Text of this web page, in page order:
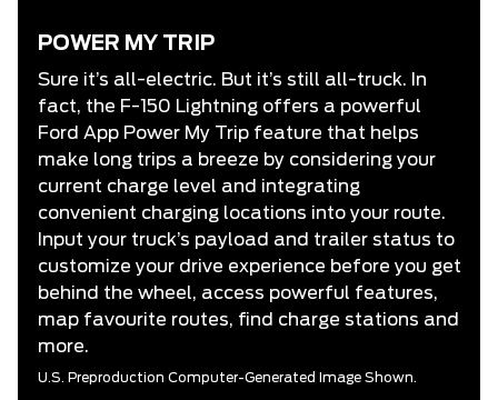
POWER MY TRIP
Sure it’s all-electric. But it’s still all-truck. In
fact, the F-150 Lightning offers a powerful
Ford App Power My Trip feature that helps
make long trips a breeze by considering your
current charge level and integrating
convenient charging locations into your route.
Input your truck’s payload and trailer status to
customize your drive experience before you get
behind the wheel, access powerful features,
map favourite routes, find charge stations and
more.
U.S. Preproduction Computer-Generated Image Shown.